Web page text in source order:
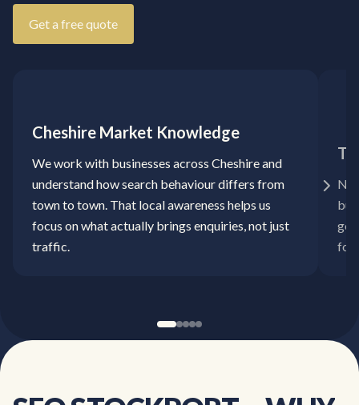
Cheshire Market Knowledge
We work with businesses across Cheshire and
understand how search behaviour differs from
town to town. That local awareness helps us
focus on what actually brings enquiries, not just
traffic.
No
for
Get a free quote